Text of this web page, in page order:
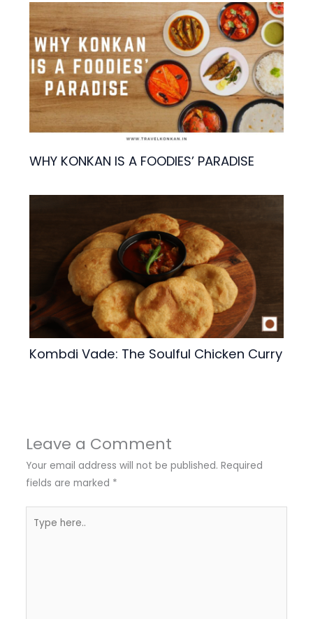
WHY KONKAN IS A FOODIES’ PARADISE
Kombdi Vade: The Soulful Chicken Curry
Leave a Comment
Your email address will not be published. Required
fields are marked *
here..